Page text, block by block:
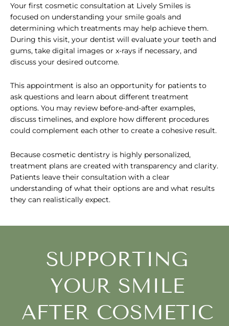
Your first cosmetic consultation at Lively Smiles is
focused on understanding your smile goals and
determining which treatments may help achieve them.
During this visit, your dentist will evaluate your teeth and
gums, take digital images or x-rays if necessary, and
discuss your desired outcome.
This appointment is also an opportunity for patients to
ask questions and learn about different treatment
options. You may review before-and-after examples,
discuss timelines, and explore how different procedures
could complement each other to create a cohesive result.
Because cosmetic dentistry is highly personalized,
treatment plans are created with transparency and clarity.
Patients leave their consultation with a clear
understanding of what their options are and what results
they can realistically expect.
SUPPORTING
YOUR SMILE
AFTER COSMETIC